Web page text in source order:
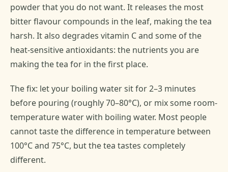
powder that you do not want. It releases the most
bitter flavour compounds in the leaf, making the tea
harsh. It also degrades vitamin C and some of the
heat-sensitive antioxidants: the nutrients you are
making the tea for in the first place.
The fix: let your boiling water sit for 2–3 minutes
before pouring (roughly 70–80°C), or mix some room-
temperature water with boiling water. Most people
cannot taste the difference in temperature between
100°C and 75°C, but the tea tastes completely
different.